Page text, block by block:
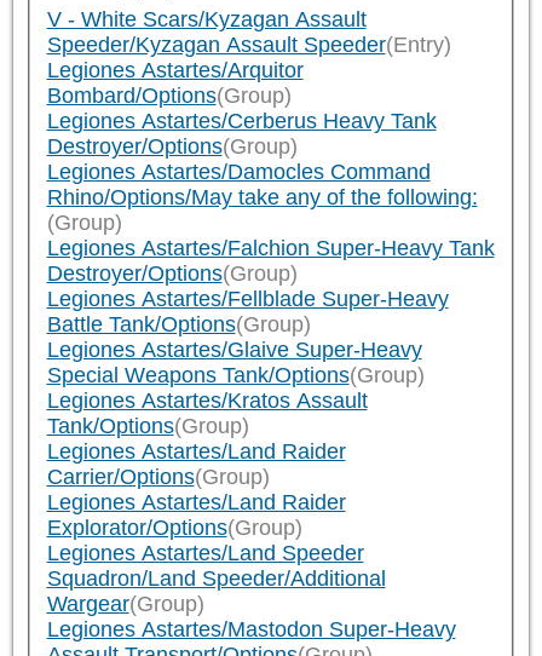
V - White Scars/Kyzagan Assault
Speeder/Kyzagan Assault Speeder(Entry)
Legiones Astartes/Arquitor
Bombard/Options(Group)
Legiones Astartes/Cerberus Heavy Tank
Destroyer/Options(Group)
Legiones Astartes/Damocles Command
Rhino/Options/May take any of the following:
(Group)
Legiones Astartes/Falchion Super-Heavy Tank
Destroyer/Options(Group)
Legiones Astartes/Fellblade Super-Heavy
Battle Tank/Options(Group)
Legiones Astartes/Glaive Super-Heavy
Special Weapons Tank/Options(Group)
Legiones Astartes/Kratos Assault
Tank/Options(Group)
Legiones Astartes/Land Raider
Carrier/Options(Group)
Legiones Astartes/Land Raider
Explorator/Options(Group)
Legiones Astartes/Land Speeder
Squadron/Land Speeder/Additional
Wargear(Group)
Legiones Astartes/Mastodon Super-Heavy